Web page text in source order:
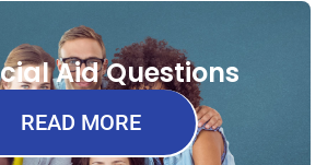
Aid Questions
READ MORE